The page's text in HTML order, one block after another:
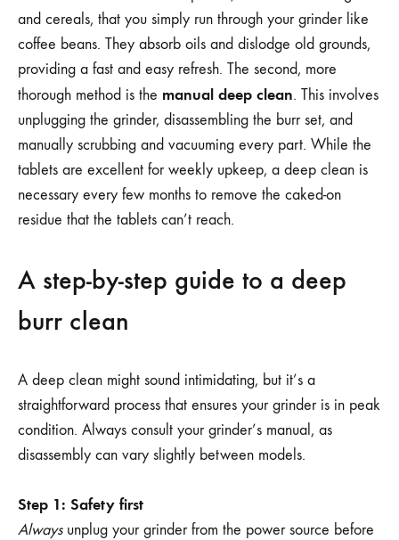
and cereals, that you simply run through your grinder like
coffee beans. They absorb oils and dislodge old grounds,
providing a fast and easy refresh. The second, more
thorough method is the manual deep clean. This involves
unplugging the grinder, disassembling the burr set, and
manually scrubbing and vacuuming every part. While the
tablets are excellent for weekly upkeep, a deep clean is
necessary every few months to remove the caked-on
residue that the tablets can’t reach.
A step-by-step guide to a deep
burr clean
A deep clean might sound intimidating, but it’s a
straightforward process that ensures your grinder is in peak
condition. Always consult your grinder’s manual, as
disassembly can vary slightly between models.
Step 1: Safety first
Alwaysunplug your grinder from the power source before